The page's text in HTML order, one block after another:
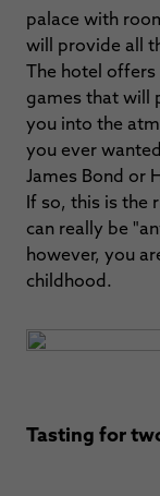
palace with
will provide all
The hotel
games that will
you into the
you ever
James Bond or
If so, this is the
can really be
however, you
childhood.
Tasting for